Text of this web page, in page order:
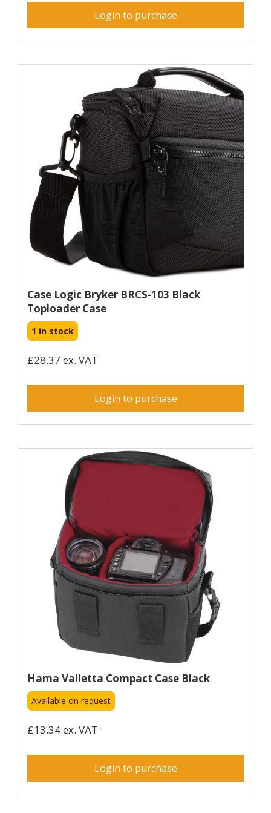
Login to purchase
Case Logic Bryker BRCS-103 Black
Toploader Case
1 in stock
£28.37 ex. VAT
Login to purchase
Hama Valletta Compact Case Black
Available on request
£13.34 ex. VAT
Login to purchase